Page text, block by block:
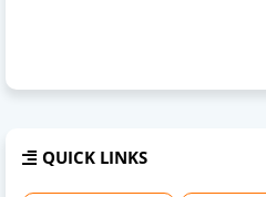
QUICK LINKS